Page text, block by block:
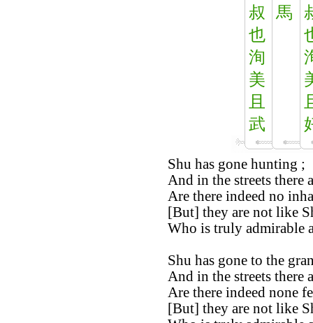
叔
也
洵
美
且
武
馬
Shu has gone hunting ;
And in the streets there
Are there indeed no
[But] they are not like
Who is truly admirable
Shu has gone to the
And in the streets there
Are there indeed none
[But] they are not like